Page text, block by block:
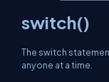
switch()
The switch
anyone at a time.